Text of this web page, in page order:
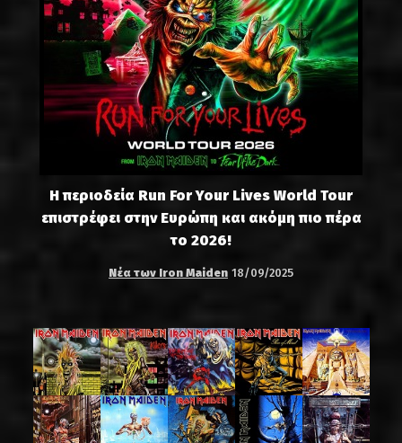
Η περιοδεία Run For Your Lives World Tour
επιστρέφει στην Ευρώπη και ακόμη πιο πέρα
το 2026!
Νέα των Iron Maiden 18/09/2025